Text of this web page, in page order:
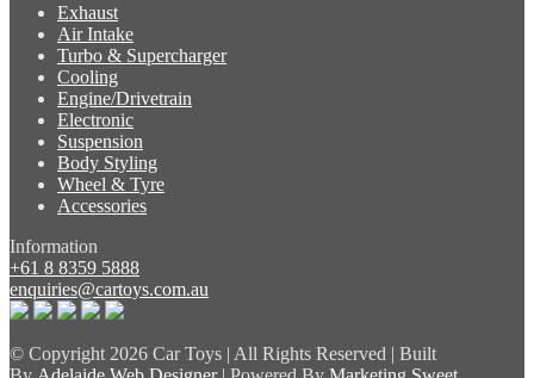
Exhaust
Air Intake
Turbo & Supercharger
Cooling
Engine/Drivetrain
Electronic
Suspension
Body Styling
Wheel & Tyre
Accessories
Information
+61 8 8359 5888
enquiries@cartoys.com.au
© Copyright 2026 Car Toys | All Rights Reserved | Built